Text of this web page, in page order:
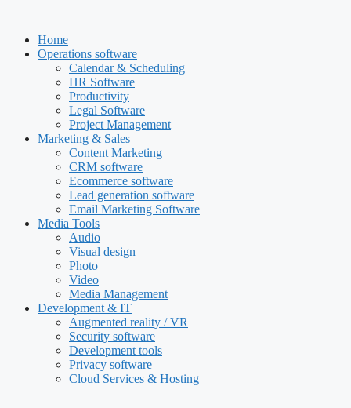
contentHome
Operations software
Calendar & Scheduling
HR Software
Productivity
Legal Software
Project Management
Marketing & Sales
Content Marketing
CRM software
Ecommerce software
Lead generation software
Email Marketing Software
Media Tools
Audio
Visual design
Photo
Video
Media Management
Development & IT
Augmented reality / VR
Security software
Development tools
Privacy software
Cloud Services & Hosting